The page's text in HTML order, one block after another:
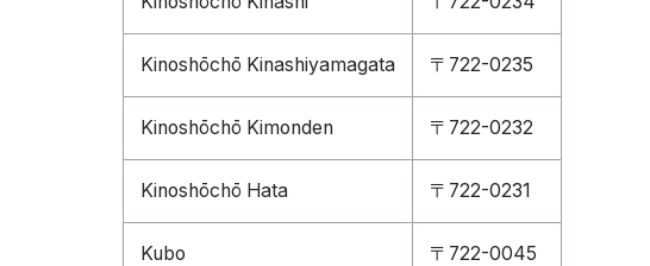
Kinoshōchō Kinashiyamagata 〒722-0235
Kinoshōchō Kimonden 〒722-0232
Kinoshōchō Hata 〒722-0231
Kubo 〒722-0045